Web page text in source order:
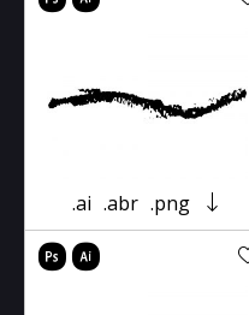
.ai .abr .png